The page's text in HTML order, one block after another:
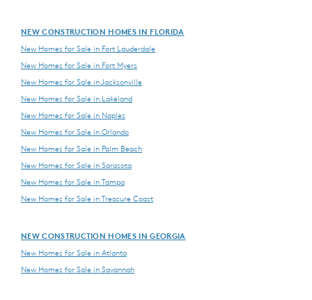
NEW CONSTRUCTION HOMES IN FLORIDA
New Homes for Sale in Fort Lauderdale
New Homes for Sale in Fort Myers
New Homes for Sale in Jacksonville
New Homes for Sale in Lakeland
New Homes for Sale in Naples
New Homes for Sale in Orlando
New Homes for Sale in Palm Beach
New Homes for Sale in Sarasota
New Homes for Sale in Tampa
New Homes for Sale in Treasure Coast
NEW CONSTRUCTION HOMES IN GEORGIA
New Homes for Sale in Atlanta
New Homes for Sale in Savannah